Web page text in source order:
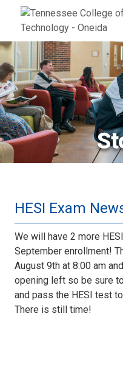
Jump
Skip
HESI Exam
We will have 2 more
September enrollment!
August 9th at 8:00 am
opening left so be sure
and pass the HESI test
There is still time!